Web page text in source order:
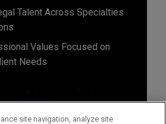
Talent Across Specialties
Values Focused on
Needs
site navigation, analyze site